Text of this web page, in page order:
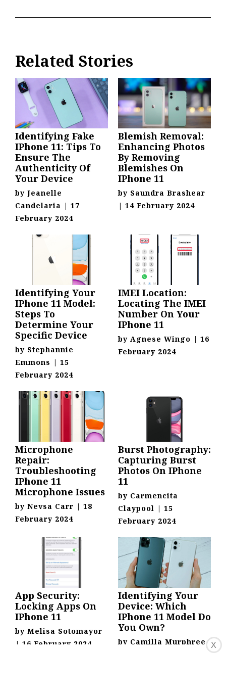
Related Stories
Identifying Fake
IPhone 11: Tips To
Ensure The
Authenticity Of
Your Device
by Jeanelle
Candelaria | 17
February 2024
Blemish Removal:
Enhancing Photos
By Removing
Blemishes On
IPhone 11
by Saundra Brashear
| 14 February 2024
Identifying Your
IPhone 11 Model:
Steps To
Determine Your
Specific Device
by Stephannie
Emmons | 15
February 2024
IMEI Location:
Locating The IMEI
Number On Your
IPhone 11
by Agnese Wingo | 16
February 2024
Microphone
Repair:
Troubleshooting
IPhone 11
Microphone Issues
by Nevsa Carr | 18
February 2024
Burst Photography:
Capturing Burst
Photos On IPhone
11
by Carmencita
Claypool | 15
February 2024
App Security:
Locking Apps On
IPhone 11
by Melisa Sotomayor
| 16 February 2024
Identifying Your
Device: Which
IPhone 11 Model Do
You Own?
by Camilla Murphree
X